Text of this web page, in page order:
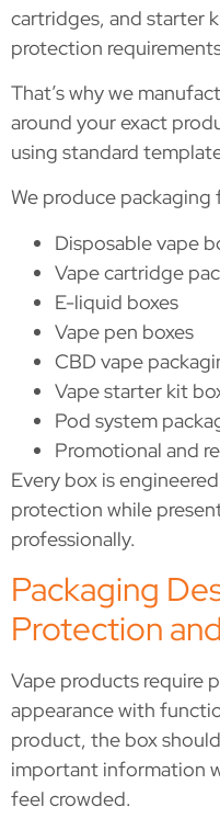
cartridges, and starter
protection
That’s why we
around your exact
using standard
We produce packaging
Disposable vape
Vape cartridge
E-liquid boxes
Vape pen boxes
CBD vape
Vape starter kit
Pod system
Promotional and
Every box is
protection while
professionally.
Packaging
Protection
Vape products require
appearance with
product, the box
important information
feel crowded.